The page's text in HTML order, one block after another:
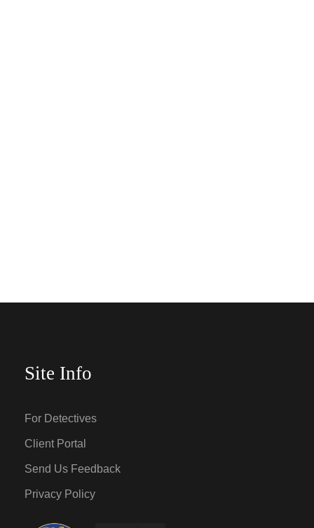
Site Info
For Detectives
Client Portal
Send Us Feedback
Privacy Policy